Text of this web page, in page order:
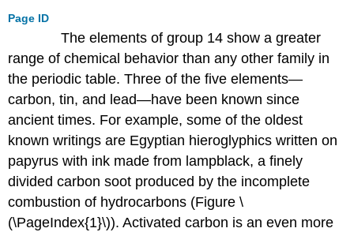
Page ID
The elements of group 14 show a greater
range of chemical behavior than any other family in
the periodic table. Three of the five elements—
carbon, tin, and lead—have been known since
ancient times. For example, some of the oldest
known writings are Egyptian hieroglyphics written on
papyrus with ink made from lampblack, a finely
divided carbon soot produced by the incomplete
combustion of hydrocarbons (Figure \
(\PageIndex{1}\)). Activated carbon is an even more